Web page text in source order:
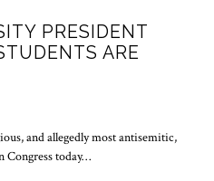
PRESIDENT
ARE
and allegedly most antisemitic,
Congress today…